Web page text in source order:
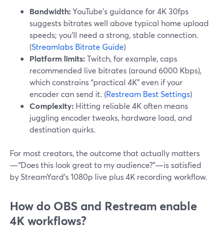
Bandwidth:YouTube’s guidance for 4K 30fps
suggests bitrates well above typical home upload
speeds; you’ll need a strong, stable connection.
(Streamlabs Bitrate Guide)
Platform limits:Twitch, for example, caps
recommended live bitrates (around 6000 Kbps),
which constrains “practical 4K” even if your
encoder can send it. (Restream Best Settings)
Complexity: Hitting reliable 4K often means
juggling encoder tweaks, hardware load, and
destination quirks.
For most creators, the outcome that actually matters
—“Does this look great to my audience?”—is satisfied
by StreamYard’s 1080p live plus 4K recording workflow.
How do OBS and Restream enable
4K workflows?